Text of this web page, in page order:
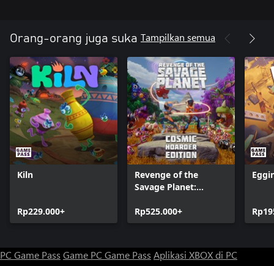
Scour every nook and cranny to uncover rare keys and unlock
Orang-orang juga suka Tampilkan semua
Kiln
Rp229.000+
Revenge of the
Savage Planet:
Edition
Rp525.000+
PC Game Pass Game PC Game Pass Aplikasi XBOX di PC